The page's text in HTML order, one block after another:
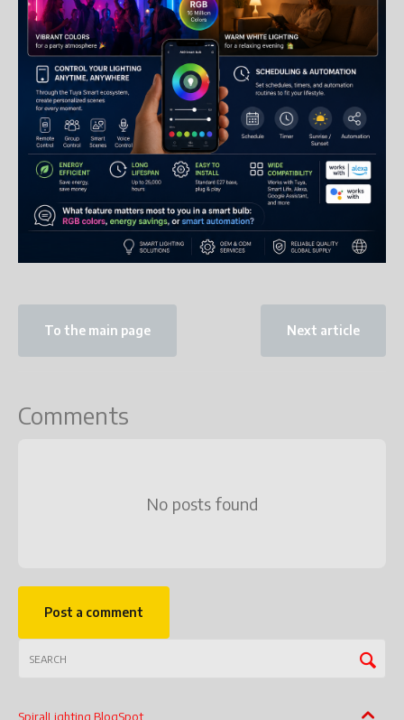
To the main page Next article
Comments
No posts found
Post a comment
SpiralLighting BlogSpot